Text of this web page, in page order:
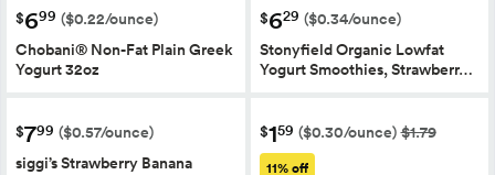
$699 ($0.22/ounce)
Chobani® Non-Fat Plain Greek
Yogurt 32oz
$629 ($0.34/ounce)
Stonyfield Organic Lowfat
Yogurt Smoothies, Strawberr…
$799 ($0.57/ounce)
siggi’s Strawberry Banana
$159 ($0.30/ounce) $1.79
11% off